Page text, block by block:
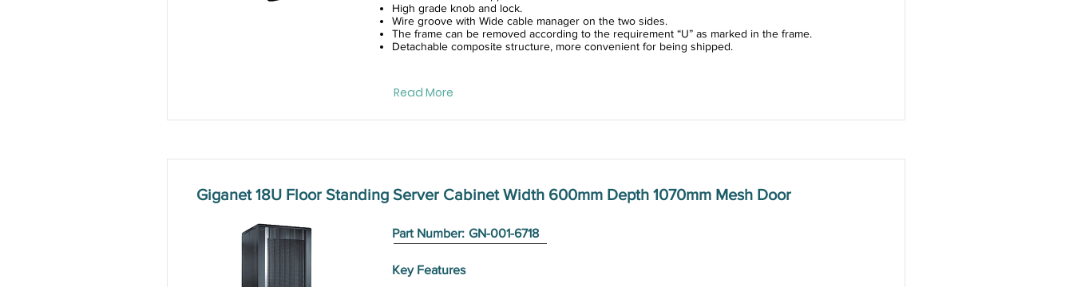
High grade knob and lock.
Wire groove with Wide cable manager on the two sides.
The frame can be removed according to the requirement “U” as marked in the frame.
Detachable composite structure, more convenient for being shipped.
Read More
Giganet 18U Floor Standing Server Cabinet Width 600mm Depth 1070mm Mesh Door
Part Number: GN-001-6718
Key Features